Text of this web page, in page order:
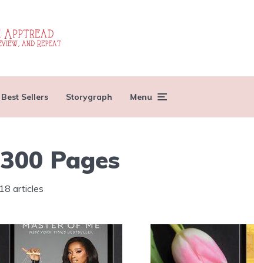
Best Sellers Storygraph Menu
Pages
18 articles